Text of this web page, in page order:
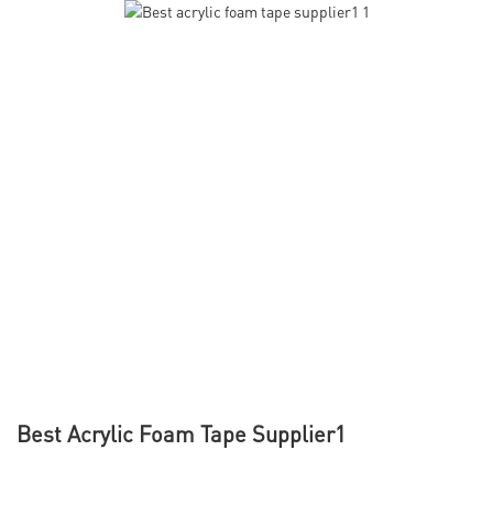
Best Acrylic Foam Tape Supplier1